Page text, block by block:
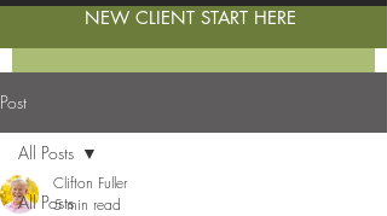
NEW CLIENT START HERE
Post
All Posts
All Posts
Clifton Fuller
5 min read